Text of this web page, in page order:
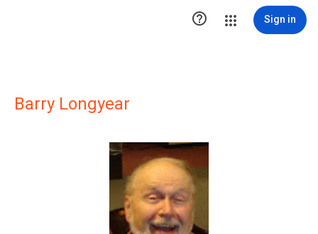
 Sign in
Barry Longyear